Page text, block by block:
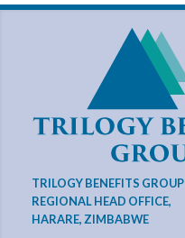
TRILOGY BENEFITS GROUP
REGIONAL HEAD OFFICE,
HARARE, ZIMBABWE